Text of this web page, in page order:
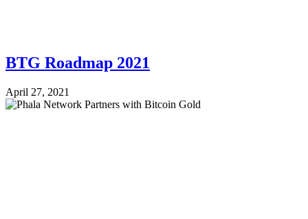
BTG Roadmap 2021
April 27, 2021